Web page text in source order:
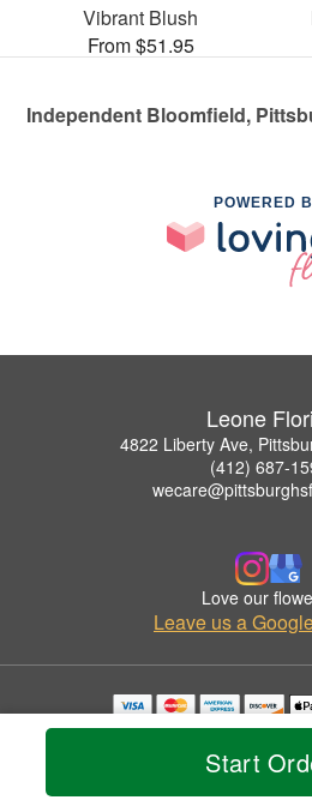
Start
Vibrant Blush
From $51.95
Independent Bloomfield,
POWERED
Leone
4822 Liberty Ave,
(412) 687-
Love our
Leave us a
Copyrighted images herein are used
© 2026 All Rights
Privacy Policy